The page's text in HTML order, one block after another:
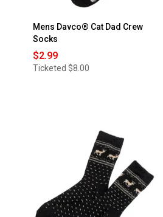
Mens Davco® Cat Dad Crew
Socks
$2.99
Ticketed $8.00